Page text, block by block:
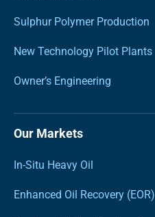
Sulphur Polymer Production
New Technology Pilot Plants
Owner’s Engineering
Our Markets
In-Situ Heavy Oil
Enhanced Oil Recovery (EOR)